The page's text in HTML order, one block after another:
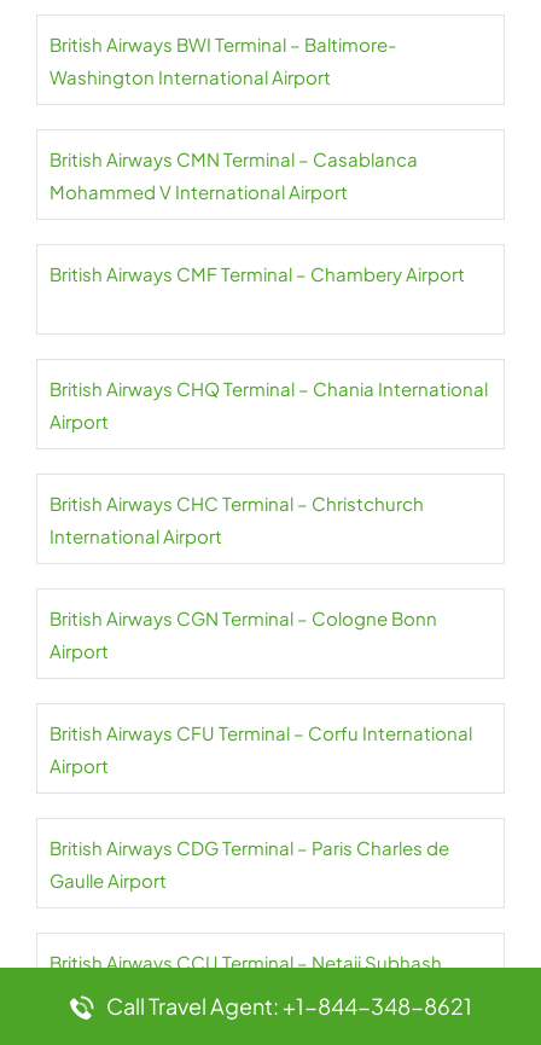
British Airways BWI Terminal – Baltimore-
Washington International Airport
British Airways CMN Terminal – Casablanca
Mohammed V International Airport
British Airways CMF Terminal – Chambery Airport
British Airways CHQ Terminal – Chania International
Airport
British Airways CHC Terminal – Christchurch
International Airport
British Airways CGN Terminal – Cologne Bonn
Airport
British Airways CFU Terminal – Corfu International
Airport
British Airways CDG Terminal – Paris Charles de
Gaulle Airport
British Airways CCU Terminal – Netaji Subhash
Chandra Bose International Airport
Call Travel Agent: +1-844-348-8621